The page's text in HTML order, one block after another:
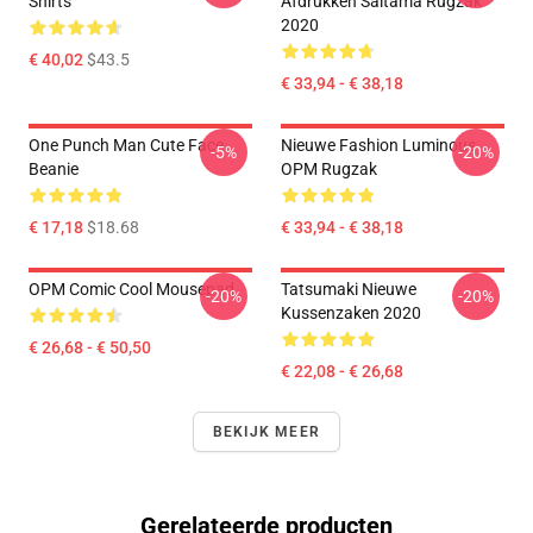
€ 40,02$43.5
2020
€ 33,94 - € 38,18
One Punch Man Cute Face
Beanie
€ 17,18$18.68
-5%
Nieuwe Fashion Luminous
OPM Rugzak
€ 33,94 - € 38,18
-20%
OPM Comic Cool Mousepad
€ 26,68 - € 50,50
-20%
Tatsumaki Nieuwe
Kussenzaken 2020
€ 22,08 - € 26,68
-20%
BEKIJK MEER
Gerelateerde producten